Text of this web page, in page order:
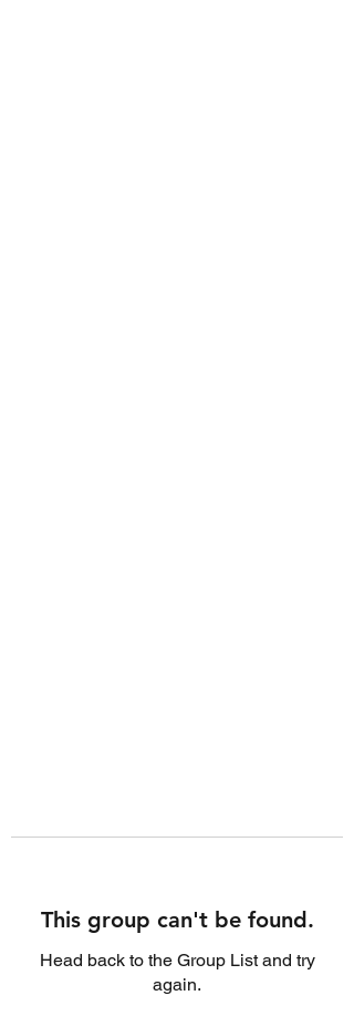
This group can't be found.
Head back to the Group List and try
again.